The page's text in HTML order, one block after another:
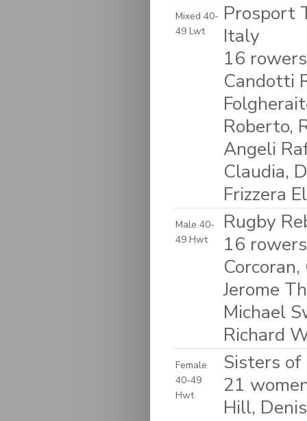
Mixed 40-
49 Lwt
Prosport
Italy
16
Candotti
Roberto,
Angeli
Claudia,
Frizzera
Male 40-
49 Hwt
Rugby
16
Jerome
Michael
Richard
Female
40-49
Hwt
Sisters of
21
Hill,